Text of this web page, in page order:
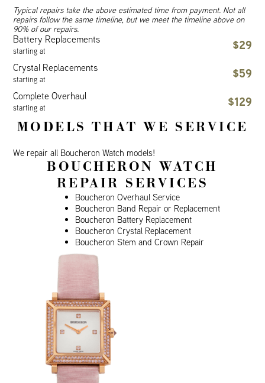
Typical repairs take the above estimated time from payment. Not all
repairs follow the same timeline, but we meet the timeline above on
90% of our repairs.
Battery Replacements
starting at $29
Crystal Replacements
starting at $59
Complete Overhaul
starting at $129
MODELS THAT WE SERVICE
We repair all Boucheron Watch models!
BOUCHERON WATCH
REPAIR SERVICES
Boucheron Overhaul Service
Boucheron Band Repair or Replacement
Boucheron Battery Replacement
Boucheron Crystal Replacement
Boucheron Stem and Crown Repair